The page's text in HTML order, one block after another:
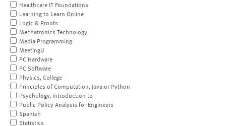
Healthcare IT Foundations
Learning to Learn Online
Logic & Proofs
Mechatronics Technology
Media Programming
MeetingU
PC Hardware
PC Software
Physics, College
Principles of Computation, Java or Python
Psychology, Introduction to
Public Policy Analysis for Engineers
Spanish
Statistics